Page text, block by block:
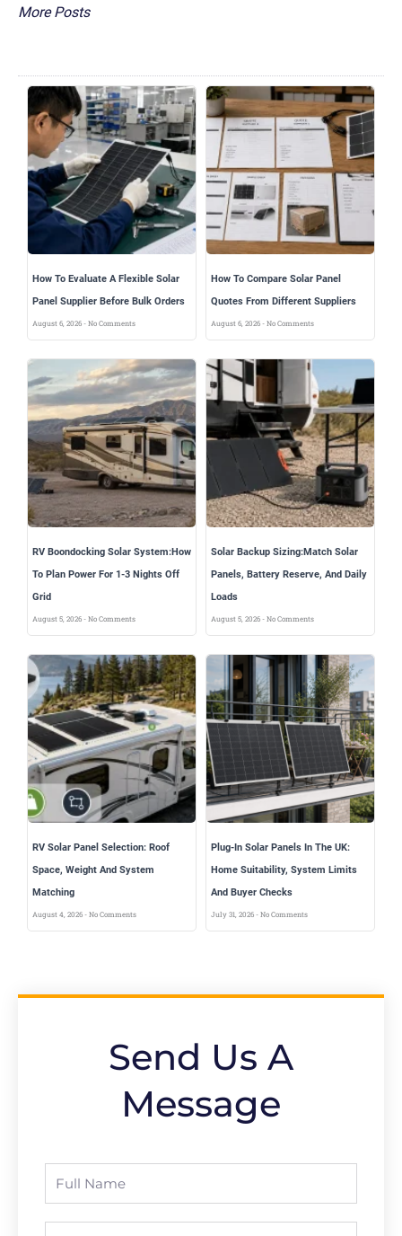
More Posts
How To Evaluate A Flexible Solar
Panel Supplier Before Bulk Orders
August 6, 2026 No Comments
How To Compare Solar Panel
Quotes From Different Suppliers
August 6, 2026 No Comments
RV Boondocking Solar System:How
To Plan Power For 1-3 Nights Off
Grid
August 5, 2026 No Comments
Solar Backup Sizing:Match Solar
Panels, Battery Reserve, And Daily
Loads
August 5, 2026 No Comments
RV Solar Panel Selection: Roof
Space, Weight And System
Matching
August 4, 2026 No Comments
Plug-In Solar Panels In The UK:
Home Suitability, System Limits
And Buyer Checks
July 31, 2026 No Comments
Send Us A
Message